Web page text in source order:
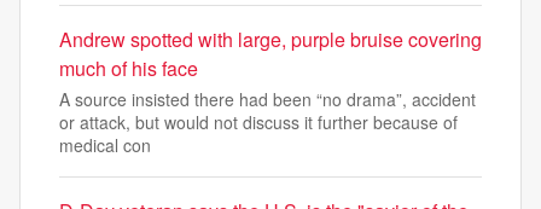
Andrew spotted with large, purple bruise covering
much of his face
A source insisted there had been “no drama”, accident
or attack, but would not discuss it further because of
medical con